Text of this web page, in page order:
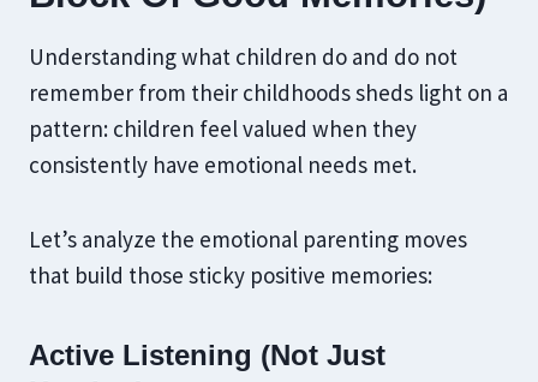
Understanding what children do and do not
remember from their childhoods sheds light on a
pattern: children feel valued when they
consistently have emotional needs met.
Let’s analyze the emotional parenting moves
that build those sticky positive memories:
Active Listening (Not Just